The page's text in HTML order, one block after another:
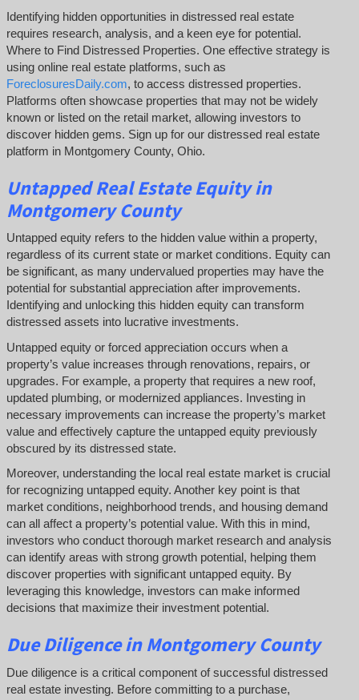
Identifying hidden opportunities in distressed real estate
requires research, analysis, and a keen eye for potential.
Where to Find Distressed Properties. One effective strategy is
using online real estate platforms, such as
ForeclosuresDaily.com, to access distressed properties.
Platforms often showcase properties that may not be widely
known or listed on the retail market, allowing investors to
discover hidden gems. Sign up for our distressed real estate
platform in Montgomery County, Ohio.
UntappedReal EstateEquityin
Montgomery County
Untapped equity refers to the hidden value within a property,
regardless of its current state or market conditions. Equity can
be significant, as many undervalued properties may have the
potential for substantial appreciation after improvements.
Identifying and unlocking this hidden equity can transform
distressed assets into lucrative investments.
Untapped equity or forced appreciation occurs when a
property’s value increases through renovations, repairs, or
upgrades. For example, a property that requires a new roof,
updated plumbing, or modernized appliances. Investing in
necessary improvements can increase the property’s market
value and effectively capture the untapped equity previously
obscured by its distressed state.
Moreover, understanding the local real estate market is crucial
for recognizing untapped equity. Another key point is that
market conditions, neighborhood trends, and housing demand
can all affect a property’s potential value. With this in mind,
investors who conduct thorough market research and analysis
can identify areas with strong growth potential, helping them
discover properties with significant untapped equity. By
leveraging this knowledge, investors can make informed
decisions that maximize their investment potential.
Due Diligencein Montgomery County
Due diligence is a critical component of successful distressed
real estate investing. Before committing to a purchase,